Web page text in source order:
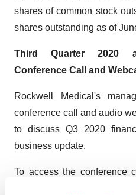
shares of common stock
shares outstanding as of
ThirdQuarter 2020
Conference Call and
Rockwell Medical's
conference call and audio
to discuss Q3 2020
business update.
To access the conference